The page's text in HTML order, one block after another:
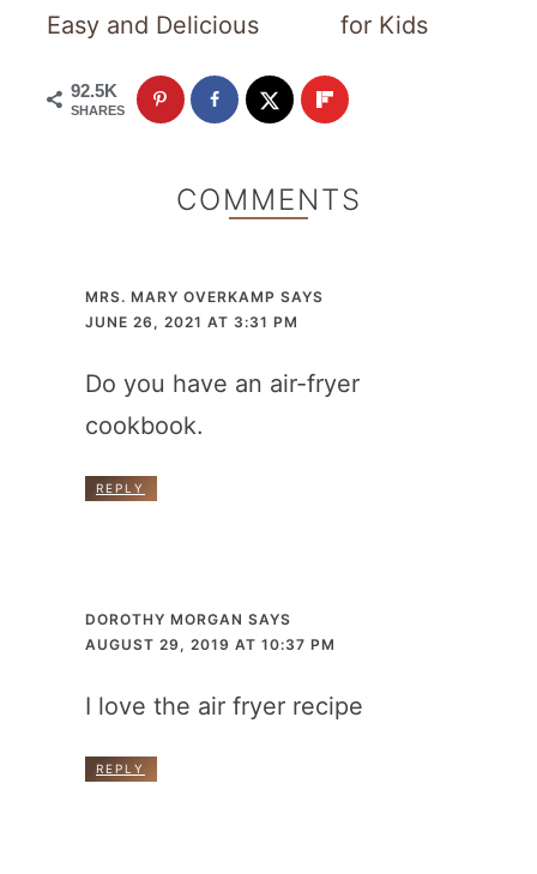
Easy and Delicious
for Kids
92.5K
SHARES
COMMENTS
MRS. MARY OVERKAMP SAYS
JUNE 26, 2021 AT 3:31 PM
Do you have an air-fryer
cookbook.
REPLY
DOROTHY MORGAN SAYS
AUGUST 29, 2019 AT 10:37 PM
I love the air fryer recipe
REPLY